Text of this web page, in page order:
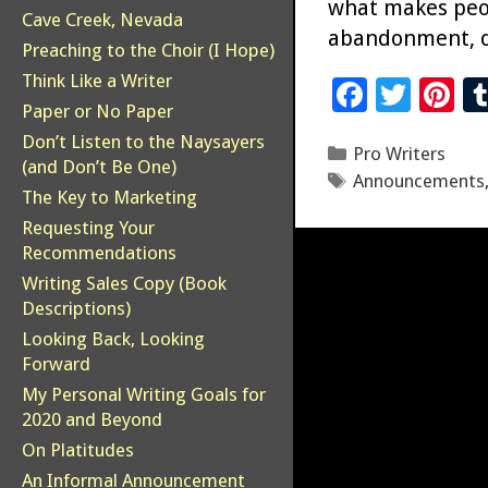
what makes
F
e
b
o
T
tt
er
Pi
er
es
t
Categories
Pro Writers
Tags
Announcements,
Cave Creek, Nevada
Preaching to the Choir (I Hope)
Think Like a Writer
Paper or No Paper
Don’t Listen to the Naysayers
(and Don’t Be One)
The Key to Marketing
Requesting Your
Recommendations
Writing Sales Copy (Book
Descriptions)
Looking Back, Looking
Forward
My Personal Writing Goals for
2020 and Beyond
On Platitudes
An Informal Announcement